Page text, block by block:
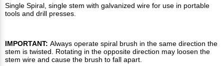
Single Spiral, single stem with galvanized wire for use in portable
tools and drill presses.
IMPORTANT: Always operate spiral brush in the same direction the
stem is twisted. Rotating in the opposite direction may loosen the
stem wire and cause the brush to fall apart.